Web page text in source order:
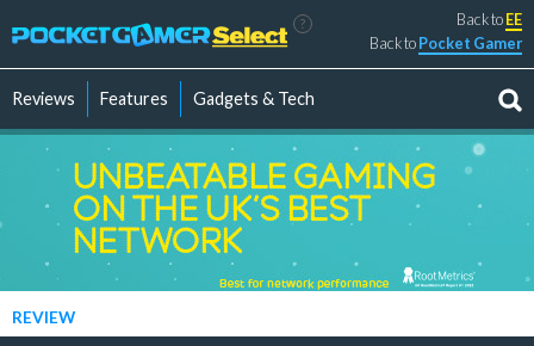
? Back toEE
Back toPocket Gamer
Reviews Features Gadgets & Tech
REVIEW